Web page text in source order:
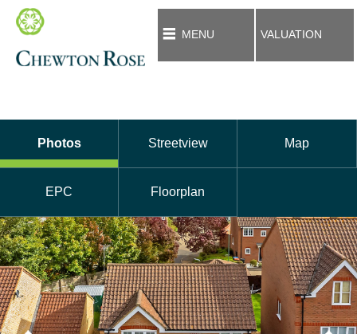
MENU VALUATION
Photos Streetview Map
EPC Floorplan